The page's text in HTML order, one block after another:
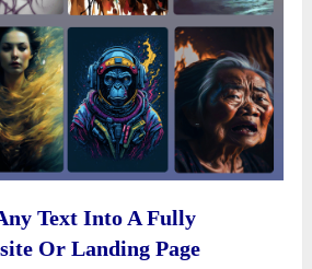
Text Into A Fully
Or Landing Page